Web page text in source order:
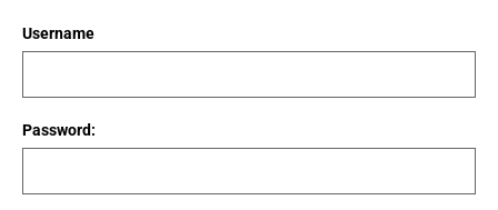
Username
Password: